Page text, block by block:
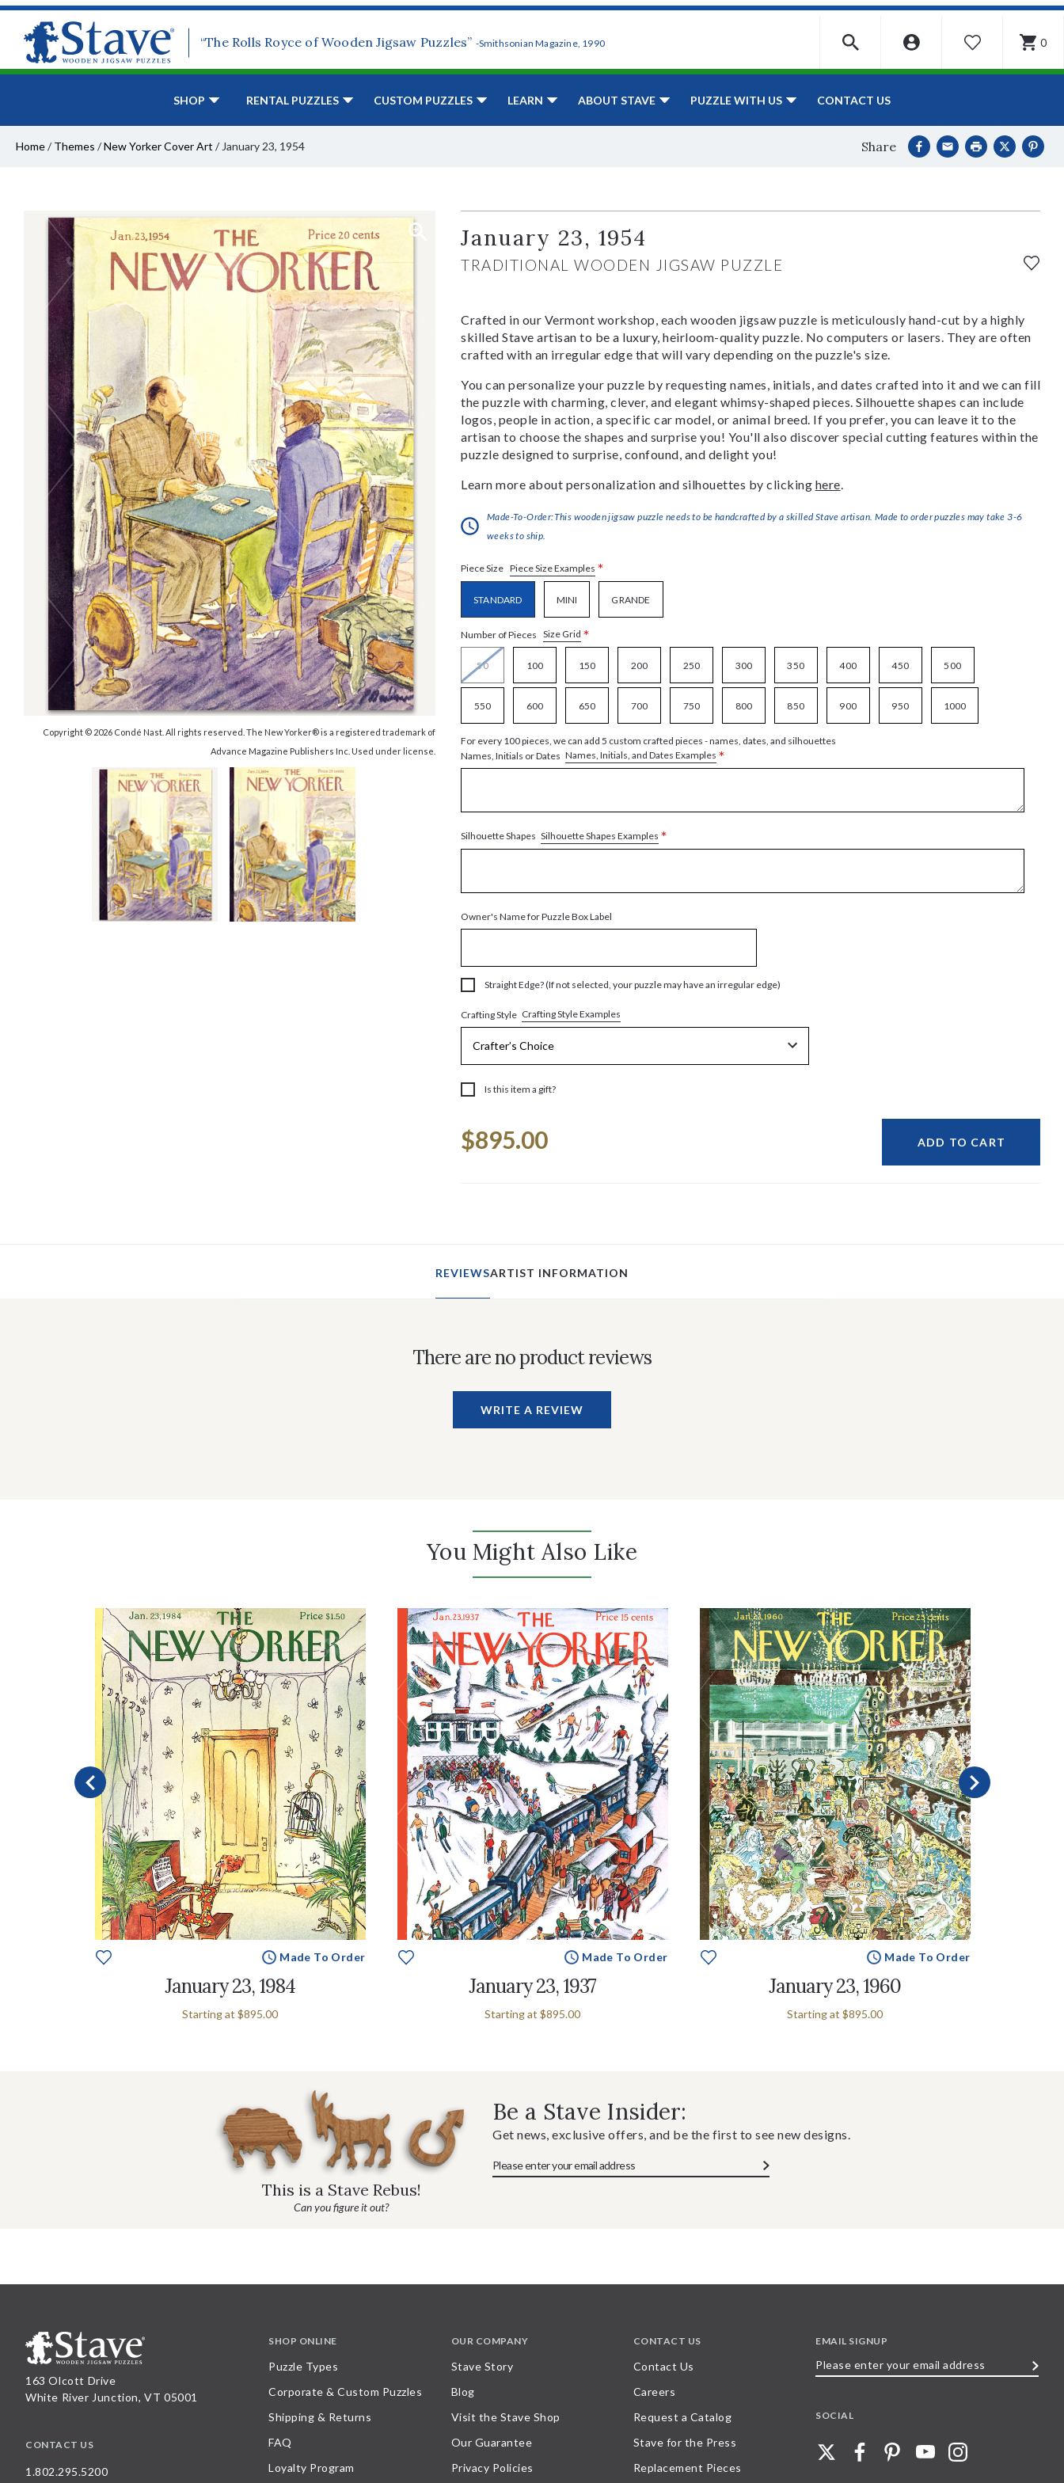
“The Rolls Royce of Wooden Jigsaw Puzzles” -Smithsonian Magazine, 1990 WISHLIST 0
SHOP RENTAL PUZZLES CUSTOM PUZZLES LEARN ABOUT STAVE PUZZLE WITH US CONTACT US
Home/ Themes /New Yorker Cover Art /January 23, 1954 Share
Copyright © 2026 Condé Nast. All rights reserved. The New Yorker® is a registered trademark of
Advance Magazine Publishers Inc. Used under license.
January 23, 1954
TRADITIONAL WOODEN JIGSAW PUZZLE
Crafted in our Vermont workshop, each wooden jigsaw puzzle is meticulously hand-cut by a highly
skilled Stave artisan to be a luxury, heirloom-quality puzzle. No computers or lasers. They are often
crafted with an irregular edge that will vary depending on the puzzle's size.
You can personalize your puzzle by requesting names, initials, and dates crafted into it and we can fill
the puzzle with charming, clever, and elegant whimsy-shaped pieces. Silhouette shapes can include
logos, people in action, a specific car model, or animal breed. If you prefer, you can leave it to the
artisan to choose the shapes and surprise you! You'll also discover special cutting features within the
puzzle designed to surprise, confound, and delight you!
Learn more about personalization and silhouettes by clicking here.
Made-To-Order:This wooden jigsaw puzzle needs to be handcrafted by a skilled Stave artisan. Made to order puzzles may take 3-6
weeks to ship.
Piece Size Piece Size Examples *
STANDARD MINI GRANDE
Number of Pieces Size Grid *
50 100 150 200 250 300 350 400 450 500
550 600 650 700 750 800 850 900 950 1000
For every 100 pieces, we can add 5 custom crafted pieces - names, dates, and silhouettes
Names, Initials or Dates Names, Initials, and Dates Examples *
Silhouette Shapes Silhouette Shapes Examples *
Owner's Name for Puzzle Box Label
Straight Edge? (If not selected, your puzzle may have an irregular edge)
Crafting Style Crafting Style Examples
Is this item a gift?
Stock:
$895.00 ADD TO CART
REVIEWSARTIST INFORMATION
There are no product reviews
WRITE A REVIEW
You Might Also Like
Made To Order
January 23, 1984
Starting at $895.00
Made To Order
January 23, 1937
Starting at $895.00
Made To Order
January 23, 1960
Starting at $895.00
This is a Stave Rebus!
Can you figure it out?
Be a Stave Insider:
Get news, exclusive offers, and be the first to see new designs.
163 Olcott Drive
White River Junction, VT 05001
CONTACT US
1.802.295.5200
SHOP ONLINE
Puzzle Types
Corporate & Custom Puzzles
Shipping & Returns
FAQ
Loyalty Program
OUR COMPANY
Stave Story
Blog
Visit the Stave Shop
Our Guarantee
Privacy Policies
CONTACT US
Contact Us
Careers
Request a Catalog
Stave for the Press
Replacement Pieces
EMAIL SIGNUP
SOCIAL